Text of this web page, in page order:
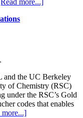
and the UC Berkeley
of Chemistry (RSC)
under the RSC’s Gold
codes that enables
more...]about